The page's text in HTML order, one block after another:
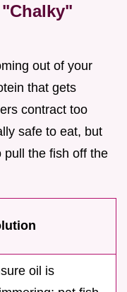
out of your
that gets
contract too
safe to eat, but
pull the fish off the
oil is